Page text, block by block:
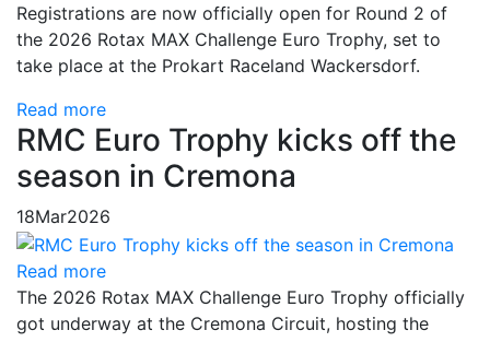
Registrations are now officially open for Round 2 of
the 2026 Rotax MAX Challenge Euro Trophy, set to
take place at the Prokart Raceland Wackersdorf.
Read more
RMC Euro Trophy kicks off the
season in Cremona
18Mar2026
Read more
The 2026 Rotax MAX Challenge Euro Trophy officially
got underway at the Cremona Circuit, hosting the